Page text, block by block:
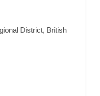
District, British